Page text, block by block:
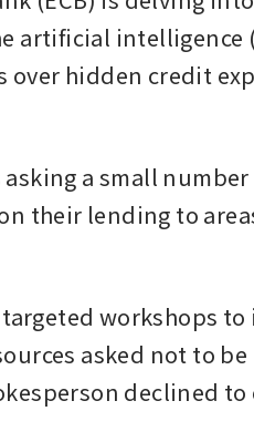
artificial intelligence
hidden credit
a small
their lending to
workshops
asked not to be
declined to